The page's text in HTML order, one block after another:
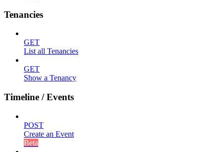
Tenancies
GET
List all Tenancies
GET
Show a Tenancy
Timeline / Events
POST
Create an Event
Beta